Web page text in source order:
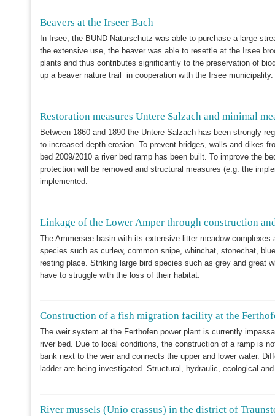
Beavers at the Irseer Bach
In Irsee, the BUND Naturschutz was able to purchase a large
the extensive use, the beaver was able to resettle at the Irsee
plants and thus contributes significantly to the preservation of
up a beaver nature trail in cooperation with the Irsee municipality.
Restoration measures Untere Salzach and minimal
Between 1860 and 1890 the Untere Salzach has been strongly
to increased depth erosion. To prevent bridges, walls and dikes
bed 2009/2010 a river bed ramp has been built. To improve the
protection will be removed and structural measures (e.g. the
implemented.
Linkage of the Lower Amper through construction
The Ammersee basin with its extensive litter meadow
species such as curlew, common snipe, whinchat, stonechat,
resting place. Striking large bird species such as grey and great
have to struggle with the loss of their habitat.
Construction of a fish migration facility at the
The weir system at the Ferthofen power plant is currently
river bed. Due to local conditions, the construction of a ramp is
bank next to the weir and connects the upper and lower water.
ladder are being investigated. Structural, hydraulic, ecological
River mussels (Unio crassus) in the district of